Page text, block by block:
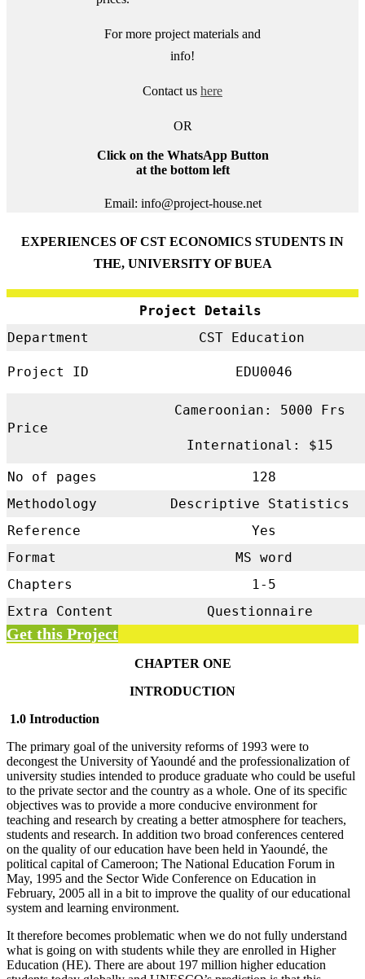
For more project materials and
info!
Contact us here
OR
Click on the WhatsApp Button
at the bottom left
Email: info@project-house.net
EXPERIENCES OF CST ECONOMICS STUDENTS IN
THE, UNIVERSITY OF BUEA
Project Details
Department
CST Education
Project ID EDU0046
Price
Cameroonian: 5000 Frs
International: $15
No of pages
128
Methodology
Descriptive Statistics
Reference
Yes
Format
MS word
Chapters
1-5
Extra Content
Questionnaire
Get this Project
CHAPTER ONE
INTRODUCTION
1.0 Introduction
The primary goal of the university reforms of 1993 were to
decongest the University of Yaoundé and the professionalization of
university studies intended to produce graduate who could be useful
to the private sector and the country as a whole. One of its specific
objectives was to provide a more conducive environment for
teaching and research by creating a better atmosphere for teachers,
students and research. In addition two broad conferences centered
on the quality of our education have been held in Yaoundé, the
political capital of Cameroon; The National Education Forum in
May, 1995 and the Sector Wide Conference on Education in
February, 2005 all in a bit to improve the quality of our educational
system and learning environment.
It therefore becomes problematic when we do not fully understand
what is going on with students while they are enrolled in Higher
Education (HE). There are about 197 million higher education